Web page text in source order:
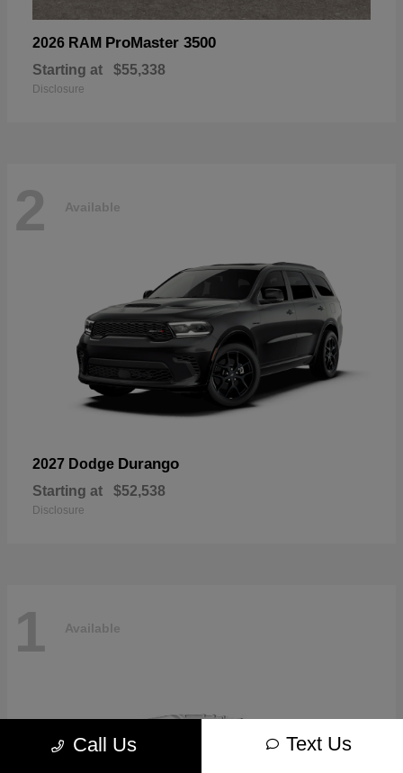
2026 RAM ProMaster 3500
Starting at $55,338
Disclosure
2 Available
2027 Dodge Durango
Starting at $52,538
Disclosure
1 Available
Call Us Text Us